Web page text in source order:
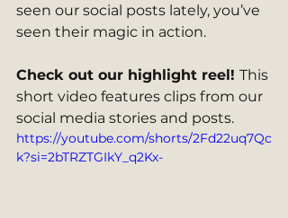
seen our social posts lately, you’ve
seen their magic in action.
Check out our highlight reel! This
short video features clips from our
social media stories and posts.
https://youtube.com/shorts/2Fd22uq7Qc
k?si=2bTRZTGIkY_q2Kx-